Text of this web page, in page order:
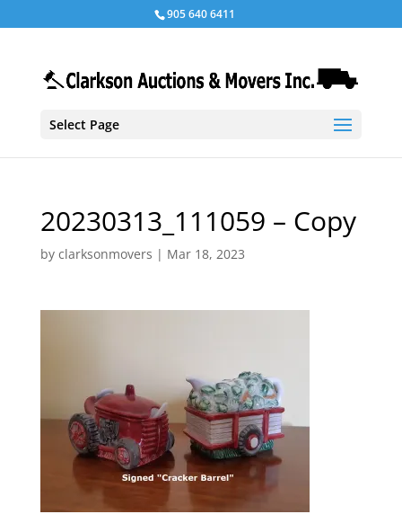
905 640 6411
Select Page
20230313_111059 – Copy
by clarksonmovers | Mar 18, 2023